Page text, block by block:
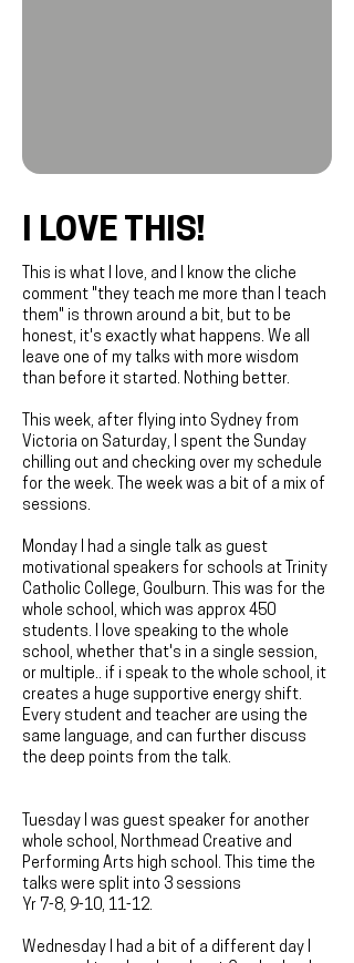
I LOVE THIS!
This is what I love, and I know the cliche
comment "they teach me more than I teach
them" is thrown around a bit, but to be
honest, it's exactly what happens. We all
leave one of my talks with more wisdom
than before it started. Nothing better.
This week, after flying into Sydney from
Victoria on Saturday, I spent the Sunday
chilling out and checking over my schedule
for the week. The week was a bit of a mix of
sessions.
Monday I had a single talk as guest
motivational speakers for schools at Trinity
Catholic College, Goulburn. This was for the
whole school, which was approx 450
students. I love speaking to the whole
school, whether that's in a single session,
or multiple.. if i speak to the whole school, it
creates a huge supportive energy shift.
Every student and teacher are using the
same language, and can further discuss
the deep points from the talk.
Tuesday I was guest speaker for another
whole school, Northmead Creative and
Performing Arts high school. This time the
talks were split into 3 sessions
Yr 7-8, 9-10, 11-12.
Wednesday I had a bit of a different day I